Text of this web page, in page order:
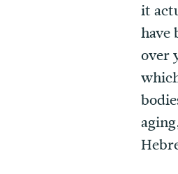
it
have
over